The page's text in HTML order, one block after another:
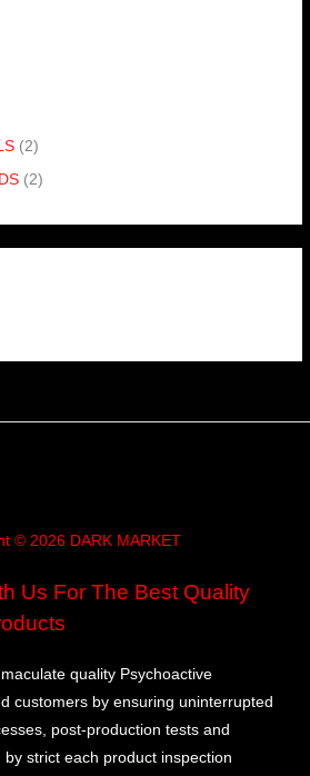
(2)
(2)
© 2026 DARK MARKET
Us For The Best Quality
quality Psychoactive
customers by ensuring uninterrupted
post-production tests and
strict each product inspection